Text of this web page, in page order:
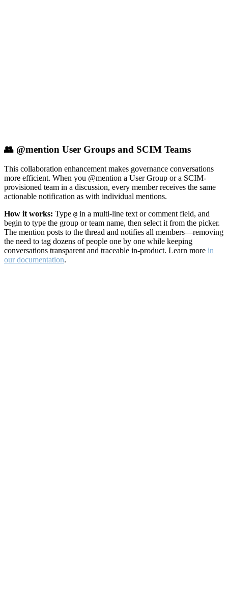
👥 @mention User Groups and SCIM Teams
This collaboration enhancement makes governance conversations
more efficient. When you @mention a User Group or a SCIM-
provisioned team in a discussion, every member receives the same
actionable notification as with individual mentions.
How it works: Type @ in a multi-line text or comment field, and
begin to type the group or team name, then select it from the picker.
The mention posts to the thread and notifies all members—removing
the need to tag dozens of people one by one while keeping
conversations transparent and traceable in-product. Learn more in
our documentation.